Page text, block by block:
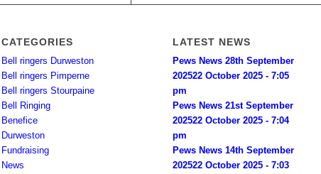
CATEGORIES
Bell ringers Durweston
Bell ringers Pimperne
Bell ringers Stourpaine
Bell Ringing
Benefice
Durweston
Fundraising
News
LATEST NEWS
Pews News 28th September
202522 October 2025 - 7:05
pm
Pews News 21st September
202522 October 2025 - 7:04
pm
Pews News 14th September
202522 October 2025 - 7:03